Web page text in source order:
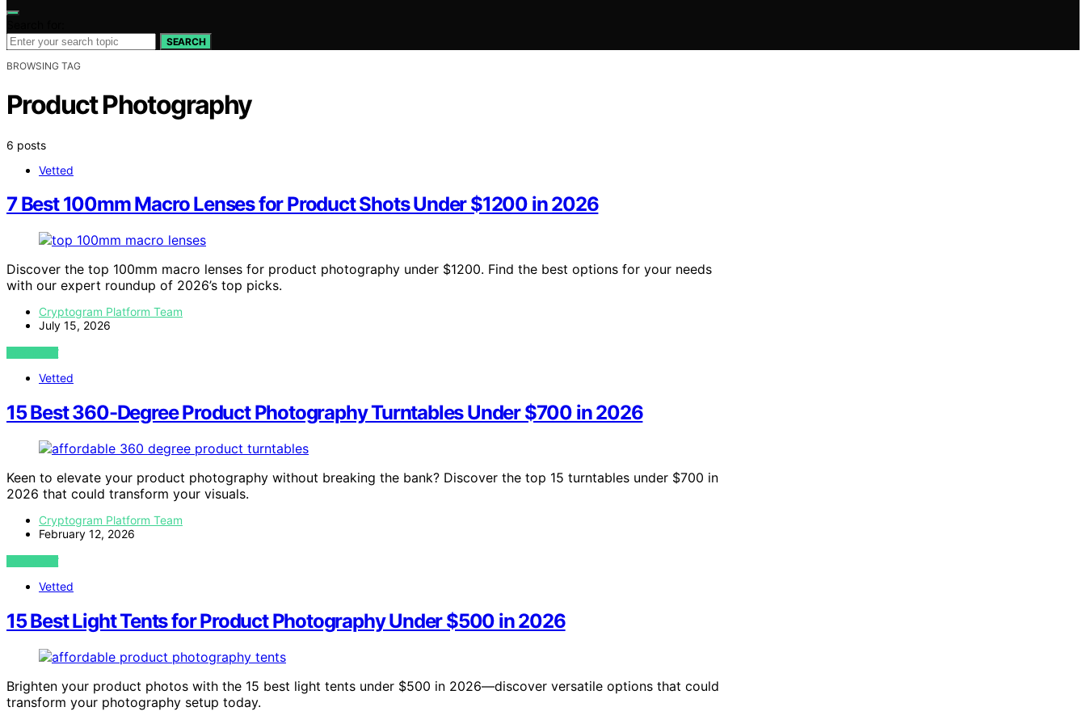
SEARCH
BROWSING TAG
Product Photography
6 posts
Vetted
7 Best 100mm Macro Lenses for Product Shots Under $1200 in 2026
Discover the top 100mm macro lenses for product photography under $1200. Find the best options for your needs
with our expert roundup of 2026’s top picks.
Cryptogram Platform Team
July 15, 2026
VIEW POST
Vetted
15 Best 360-Degree Product Photography Turntables Under $700 in 2026
Keen to elevate your product photography without breaking the bank? Discover the top 15 turntables under $700 in
2026 that could transform your visuals.
Cryptogram Platform Team
February 12, 2026
VIEW POST
Vetted
15 Best Light Tents for Product Photography Under $500 in 2026
Brighten your product photos with the 15 best light tents under $500 in 2026—discover versatile options that could
transform your photography setup today.